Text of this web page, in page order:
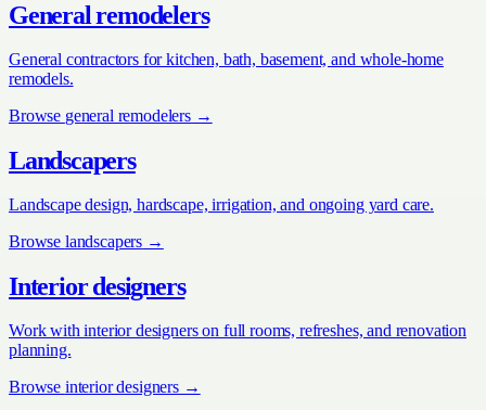
General remodelers
General contractors for kitchen, bath, basement, and whole-home
remodels.
Browse general remodelers →
Landscapers
Landscape design, hardscape, irrigation, and ongoing yard care.
Browse landscapers →
Interior designers
Work with interior designers on full rooms, refreshes, and renovation
planning.
Browse interior designers →